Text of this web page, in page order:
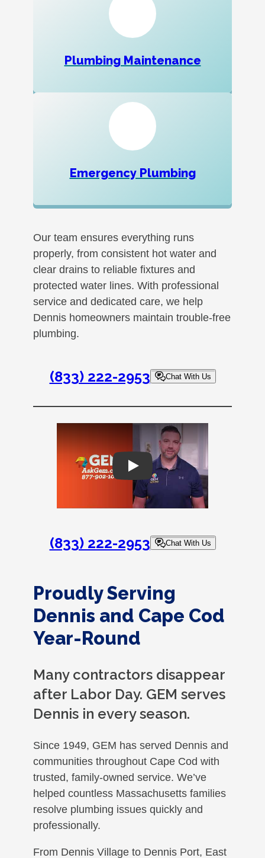
Plumbing Maintenance
Emergency Plumbing
Our team ensures everything runs
properly, from consistent hot water and
clear drains to reliable fixtures and
protected water lines. With professional
service and dedicated care, we help
Dennis homeowners maintain trouble-free
plumbing.
(833) 222-2953 Chat With Us
Play
(833) 222-2953 Chat With Us
Proudly Serving
Dennis and Cape Cod
Year-Round
Many contractors disappear
after Labor Day. GEM serves
Dennis in every season.
Since 1949, GEM has served Dennis and
communities throughout Cape Cod with
trusted, family-owned service. We’ve
helped countless Massachusetts families
resolve plumbing issues quickly and
professionally.
From Dennis Village to Dennis Port, East